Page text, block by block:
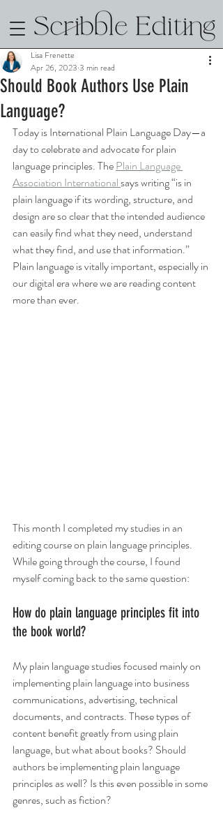
Should Book Authors Use Plain
Language?
Lisa Frenette
Apr 26, 2023 3 min read
Today is International Plain Language Day—a
day to celebrate and advocate for plain
language principles. The Plain Language
Association International says writing “is in
plain language if its wording, structure, and
design are so clear that the intended audience
can easily find what they need, understand
what they find, and use that information.”
Plain language is vitally important, especially in
our digital era where we are reading content
more than ever.
This month I completed my studies in an
editing course on plain language principles.
While going through the course, I found
myself coming back to the same question:
How do plain language principles fit into
the book world?
My plain language studies focused mainly on
implementing plain language into business
communications, advertising, technical
documents, and contracts. These types of
content benefit greatly from using plain
language, but what about books? Should
authors be implementing plain language
principles as well? Is this even possible in some
genres, such as fiction?